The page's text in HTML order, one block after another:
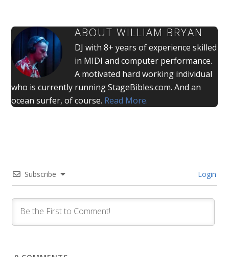
ABOUTWILLIAM BRYAN
DJ with 8+ years of experience skilled
in MIDI and computer performance.
A motivated hard working individual
who is currently running StageBibles.com. And an
ocean surfer, of course. Read More.
Subscribe Login